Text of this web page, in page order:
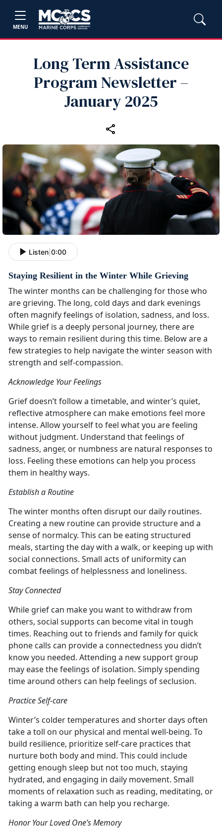
MENU
Long Term Assistance
Program Newsletter –
January 2025
Listen 0:00
Staying Resilient in the Winter While Grieving
The winter months can be challenging for those who
are grieving. The long, cold days and dark evenings
often magnify feelings of isolation, sadness, and loss.
While grief is a deeply personal journey, there are
ways to remain resilient during this time. Below are a
few strategies to help navigate the winter season with
strength and self-compassion.
Acknowledge Your Feelings
Grief doesn’t follow a timetable, and winter’s quiet,
reflective atmosphere can make emotions feel more
intense. Allow yourself to feel what you are feeling
without judgment. Understand that feelings of
sadness, anger, or numbness are natural responses to
loss. Feeling these emotions can help you process
them in healthy ways.
Establish a Routine
The winter months often disrupt our daily routines.
Creating a new routine can provide structure and a
sense of normalcy. This can be eating structured
meals, starting the day with a walk, or keeping up with
social connections. Small acts of uniformity can
combat feelings of helplessness and loneliness.
Stay Connected
While grief can make you want to withdraw from
others, social supports can become vital in tough
times. Reaching out to friends and family for quick
phone calls can provide a connectedness you didn’t
know you needed. Attending a new support group
may ease the feelings of isolation. Simply spending
time around others can help feelings of seclusion.
Practice Self-care
Winter’s colder temperatures and shorter days often
take a toll on our physical and mental well-being. To
build resilience, prioritize self-care practices that
nurture both body and mind. This could include
getting enough sleep but not too much, staying
hydrated, and engaging in daily movement. Small
moments of relaxation such as reading, meditating, or
taking a warm bath can help you recharge.
Honor Your Loved One’s Memory